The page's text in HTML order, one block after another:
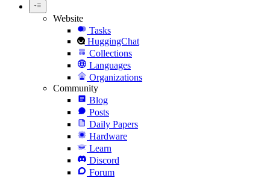
Website
Tasks
HuggingChat
Collections
Languages
Organizations
Community
Blog
Posts
Daily Papers
Hardware
Learn
Discord
Forum